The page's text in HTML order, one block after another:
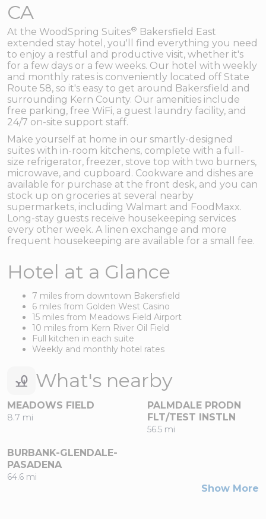
CA
At the WoodSpring Suites® Bakersfield East
extended stay hotel, you'll find everything you need
to enjoy a restful and productive visit, whether it's
for a few days or a few weeks. Our hotel with weekly
and monthly rates is conveniently located off State
Route 58, so it's easy to get around Bakersfield and
surrounding Kern County. Our amenities include
free parking, free WiFi, a guest laundry facility, and
24/7 on-site support staff.
Make yourself at home in our smartly-designed
suites with in-room kitchens, complete with a full-
size refrigerator, freezer, stove top with two burners,
microwave, and cupboard. Cookware and dishes are
available for purchase at the front desk, and you can
stock up on groceries at several nearby
supermarkets, including Walmart and FoodMaxx.
Long-stay guests receive housekeeping services
every other week. A linen exchange and more
frequent housekeeping are available for a small fee.
Hotel at a Glance
7 miles from downtown Bakersfield
6 miles from Golden West Casino
15 miles from Meadows Field Airport
10 miles from Kern River Oil Field
Full kitchen in each suite
Weekly and monthly hotel rates
What's nearby
MEADOWS FIELD
8.7 mi
PALMDALE PRODN
FLT/TEST INSTLN
56.5 mi
BURBANK-GLENDALE-
PASADENA
64.6 mi
Show More